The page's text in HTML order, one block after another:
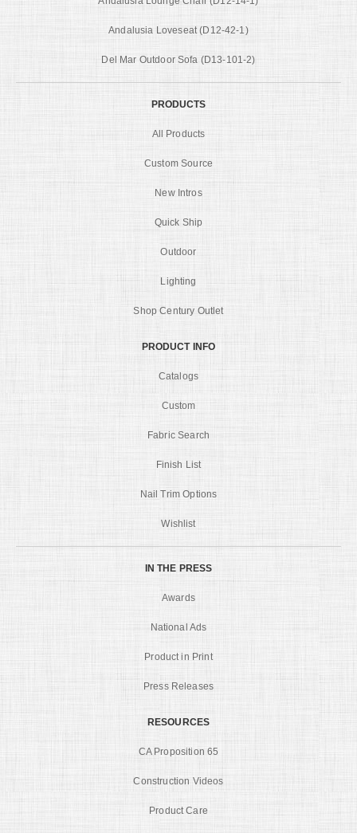
Andalusia Loveseat (D12-42-1)
Del Mar Outdoor Sofa (D13-101-2)
PRODUCTS
All Products
Custom Source
New Intros
Quick Ship
Outdoor
Lighting
Shop Century Outlet
PRODUCT INFO
Catalogs
Custom
Fabric Search
Finish List
Nail Trim Options
Wishlist
IN THE PRESS
Awards
National Ads
Product in Print
Press Releases
RESOURCES
CA Proposition 65
Construction Videos
Product Care